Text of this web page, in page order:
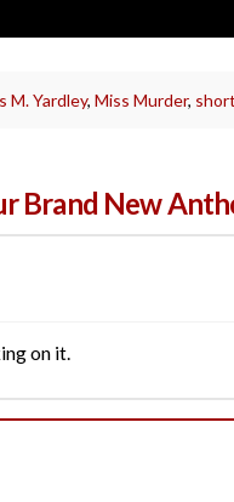
M. Yardley,Miss Murder,
Brand New
on it.